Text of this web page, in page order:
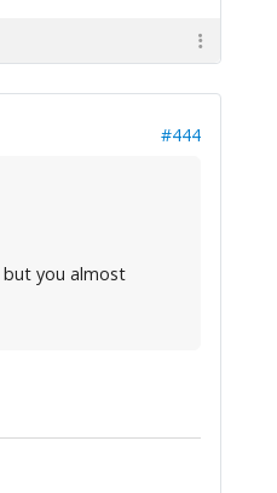
#444
but you almost